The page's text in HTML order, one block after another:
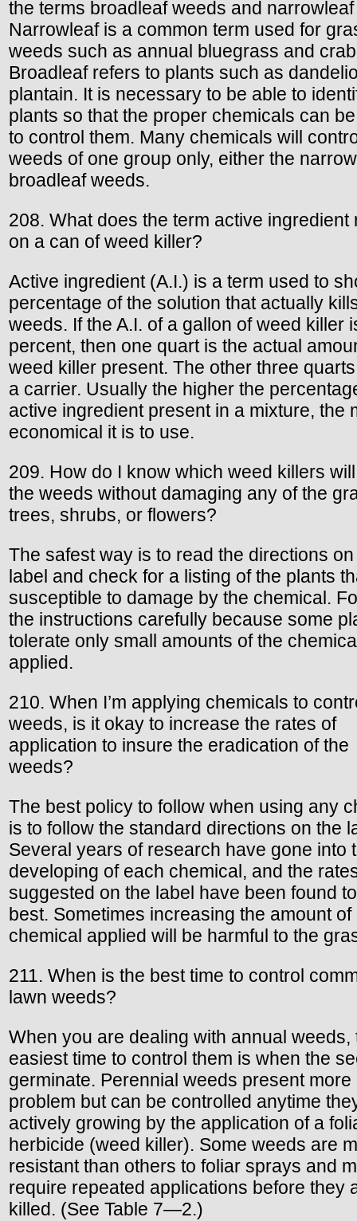
the terms broadleaf weeds and
Narrowleaf is a common term used for
weeds such as annual bluegrass and
Broadleaf refers to plants such as
plantain. It is necessary to be able to
plants so that the proper chemicals can
to control them. Many chemicals will
weeds of one group only, either the
broadleaf weeds.
208. What does the term active ingredient
on a can of weed killer?
Active ingredient (A.I.) is a term used to
percentage of the solution that actually
weeds. If the A.I. of a gallon of weed killer
percent, then one quart is the actual
weed killer present. The other three
a carrier. Usually the higher the
active ingredient present in a mixture, the
economical it is to use.
209. How do I know which weed killers
the weeds without damaging any of the
trees, shrubs, or flowers?
The safest way is to read the directions
label and check for a listing of the plants
susceptible to damage by the chemical.
the instructions carefully because some
tolerate only small amounts of the
applied.
210. When I’m applying chemicals to
weeds, is it okay to increase the rates of
application to insure the eradication of the
weeds?
The best policy to follow when using any
is to follow the standard directions on the
Several years of research have gone into
developing of each chemical, and the
suggested on the label have been found
best. Sometimes increasing the amount of
chemical applied will be harmful to the
211. When is the best time to control
lawn weeds?
When you are dealing with annual weeds,
easiest time to control them is when the
germinate. Perennial weeds present more
problem but can be controlled anytime
actively growing by the application of a
herbicide (weed killer). Some weeds are
resistant than others to foliar sprays and
require repeated applications before they
killed. (See Table 7—2.)